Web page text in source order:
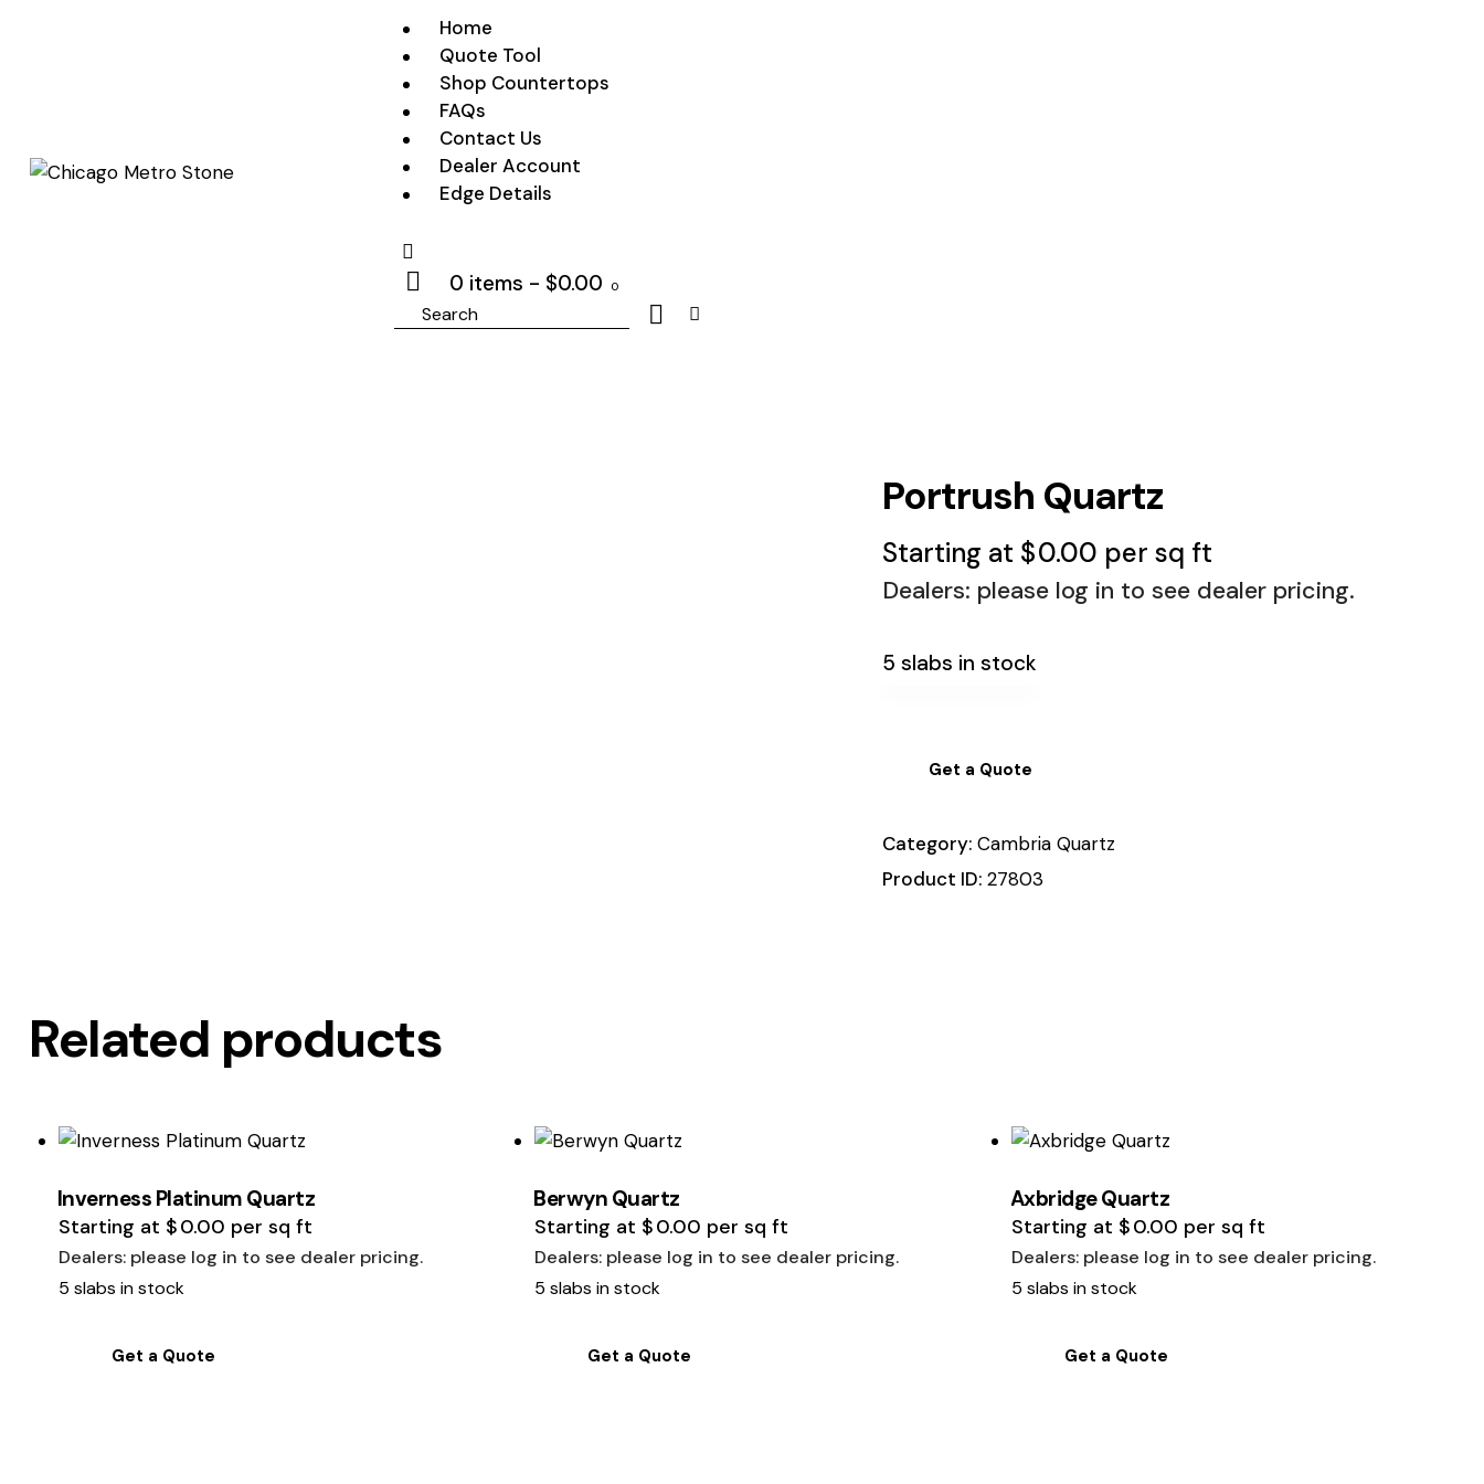
Home
Quote Tool
Shop Countertops
FAQs
Contact Us
Dealer Account
Edge Details
0 items - $0.00 0
Search
Portrush Quartz
Starting at $0.00 per sq ft
Dealers: please log in to see dealer pricing.
5 slabs in stock
Get a Quote
Category:Cambria Quartz
Product ID:27803
Related products
Inverness Platinum Quartz
Starting at $0.00 per sq ft
Dealers: please log in to see dealer pricing.
5 slabs in stock
Get a Quote
Berwyn Quartz
Starting at $0.00 per sq ft
Dealers: please log in to see dealer pricing.
5 slabs in stock
Get a Quote
Axbridge Quartz
Starting at $0.00 per sq ft
Dealers: please log in to see dealer pricing.
5 slabs in stock
Get a Quote